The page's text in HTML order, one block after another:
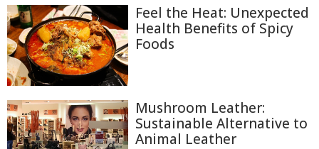
Feel the Heat: Unexpected
Health Benefits of Spicy
Foods
Mushroom Leather:
Sustainable Alternative to
Animal Leather